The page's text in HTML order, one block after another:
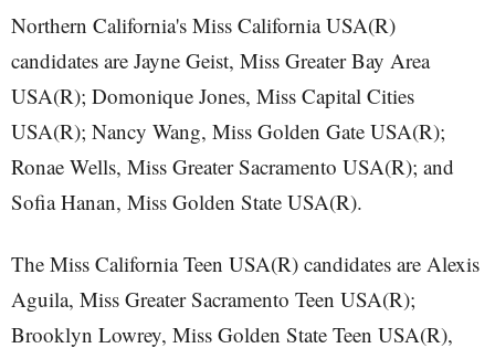
Northern California's Miss California USA(R)
candidates are Jayne Geist, Miss Greater Bay Area
USA(R); Domonique Jones, Miss Capital Cities
USA(R); Nancy Wang, Miss Golden Gate USA(R);
Ronae Wells, Miss Greater Sacramento USA(R); and
Sofia Hanan, Miss Golden State USA(R).
The Miss California Teen USA(R) candidates are Alexis
Aguila, Miss Greater Sacramento Teen USA(R);
Brooklyn Lowrey, Miss Golden State Teen USA(R),